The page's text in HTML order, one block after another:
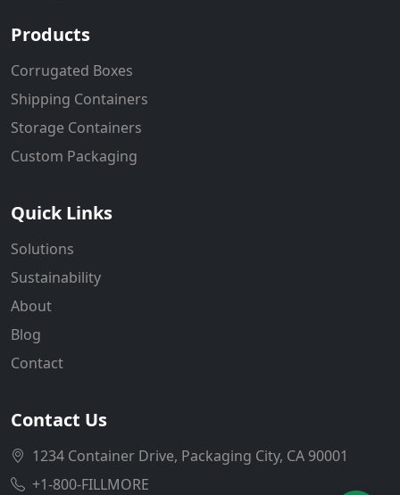
Products
Corrugated Boxes
Shipping Containers
Storage Containers
Custom Packaging
Quick Links
Solutions
Sustainability
About
Blog
Contact
Contact Us
1234 Container Drive, Packaging City, CA 90001
+1-800-FILLMORE